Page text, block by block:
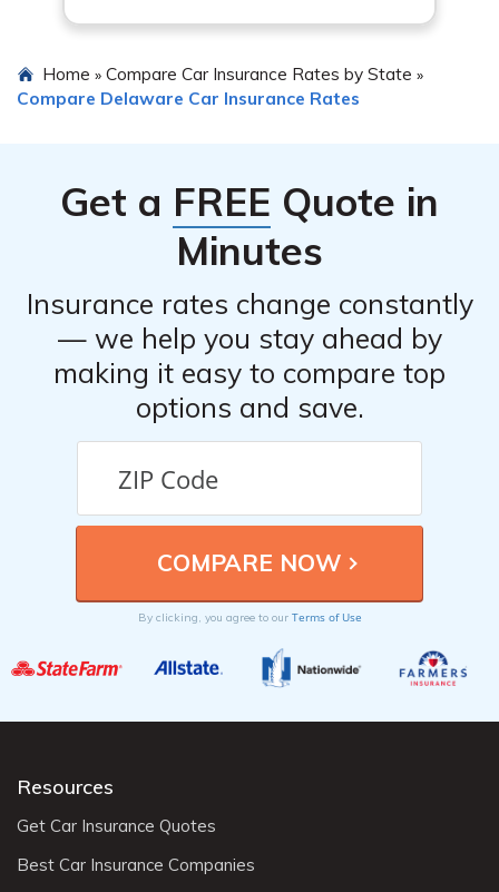
Home » Compare Car Insurance Rates by State »
Compare Delaware Car Insurance Rates
Get a FREE Quote in
Minutes
Insurance rates change constantly
— we help you stay ahead by
making it easy to compare top
options and save.
By clicking, you agree to our Terms of Use
Resources
Get Car Insurance Quotes
Best Car Insurance Companies